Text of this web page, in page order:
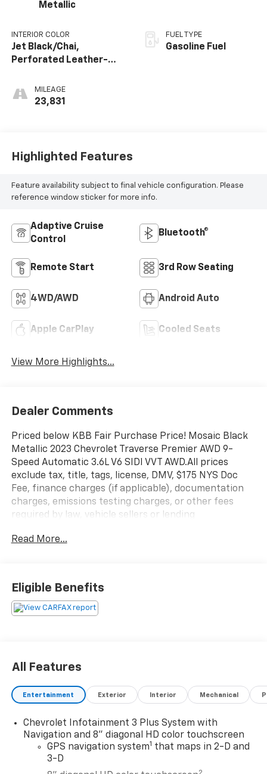
Metallic
INTERIOR COLOR
Jet Black/Chai,
Perforated Leather-
MILEAGE
23,831
FUEL TYPE
Gasoline Fuel
Highlighted Features
Feature availability subject to final vehicle configuration. Please
reference window sticker for more info.
Adaptive Cruise
Control
Bluetooth®
Remote Start 3rd Row Seating
4WD/AWD Android Auto
Apple CarPlay Cooled Seats
View More Highlights...
Dealer Comments
Priced below KBB Fair Purchase Price! Mosaic Black
Metallic 2023 Chevrolet Traverse Premier AWD 9-
Speed Automatic 3.6L V6 SIDI VVT AWD.All prices
exclude tax, title, tags, license, DMV, $175 NYS Doc
Fee, finance charges (if applicable), documentation
charges, emissions testing charges, or other fees
required by law, vehicle sellers or lending
Read More...
Eligible Benefits
All Features
Entertainment Exterior Interior Mechanical
Chevrolet Infotainment 3 Plus System with
Navigation and 8" diagonal HD color touchscreen
GPS navigation system1 that maps in 2-D and
3-D